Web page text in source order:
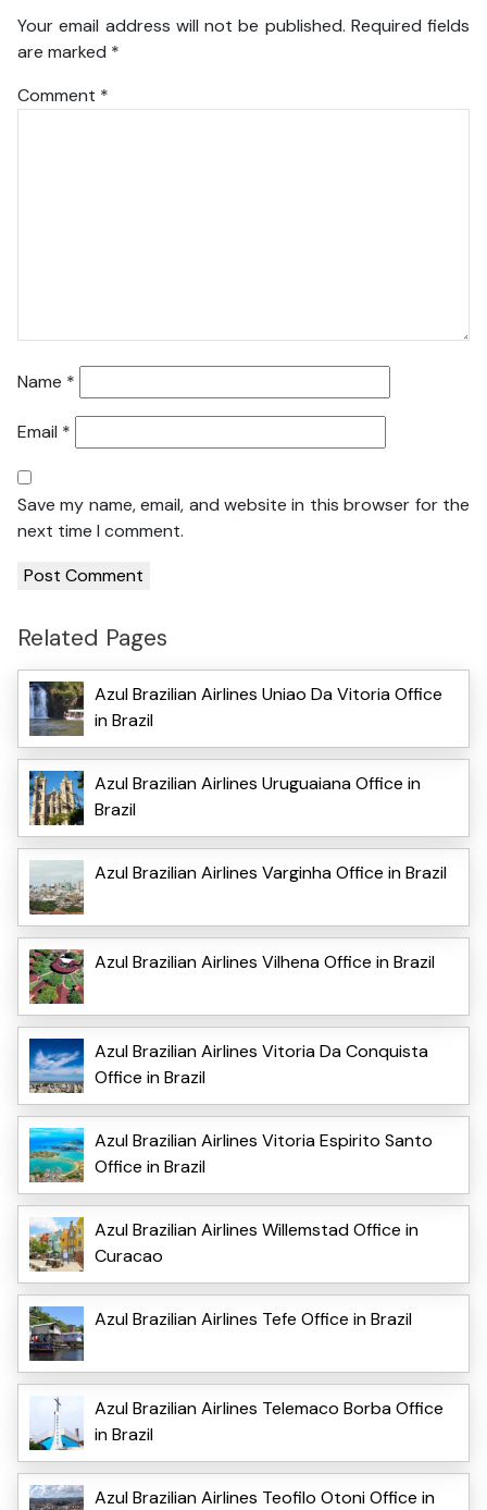
Your email address will not be published. Required fields
are marked *
Comment *
Name *
Email *
Save my name, email, and website in this browser for the
next time I comment.
Related Pages
Azul Brazilian Airlines Uniao Da Vitoria Office
in Brazil
Azul Brazilian Airlines Uruguaiana Office in
Brazil
Azul Brazilian Airlines Varginha Office in Brazil
Azul Brazilian Airlines Vilhena Office in Brazil
Azul Brazilian Airlines Vitoria Da Conquista
Office in Brazil
Azul Brazilian Airlines Vitoria Espirito Santo
Office in Brazil
Azul Brazilian Airlines Willemstad Office in
Curacao
Azul Brazilian Airlines Tefe Office in Brazil
Azul Brazilian Airlines Telemaco Borba Office
in Brazil
Azul Brazilian Airlines Teofilo Otoni Office in